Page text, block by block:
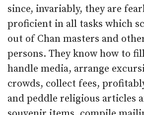
since, invariably, they are
proficient in all tasks which
out of Chan masters and
persons. They know how to
handle media, arrange
crowds, collect fees,
and peddle religious articles